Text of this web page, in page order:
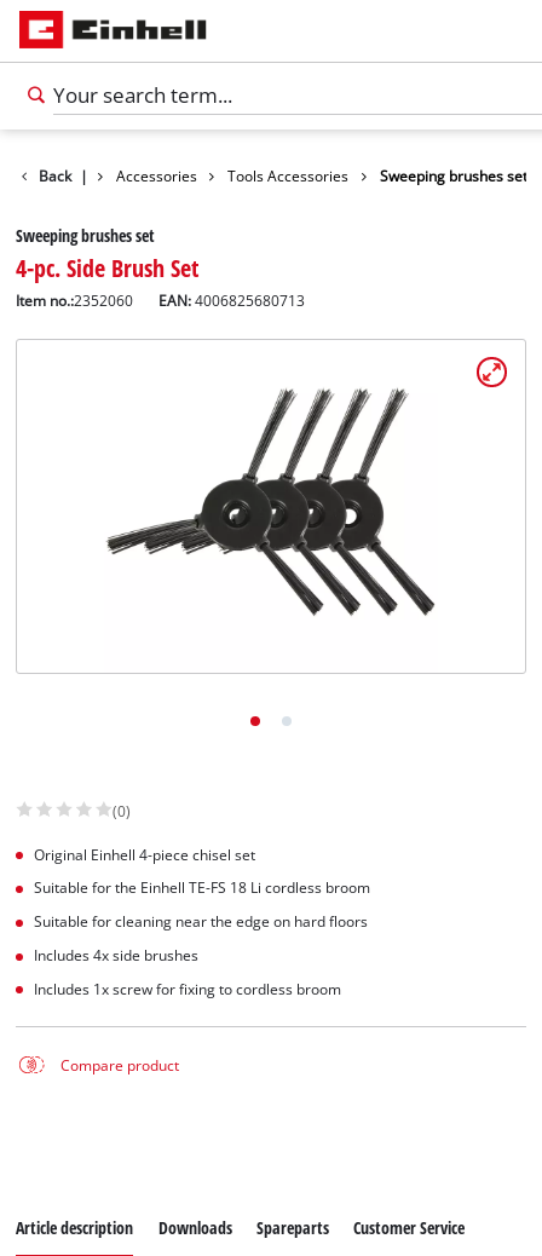
Back | Accessories Tools Accessories Sweeping brushes set
Sweeping brushes set
4-pc. Side Brush Set
Item no.:2352060 EAN:4006825680713
(0)
Original Einhell 4-piece chisel set
Suitable for the Einhell TE-FS 18 Li cordless broom
Suitable for cleaning near the edge on hard floors
Includes 4x side brushes
Includes 1x screw for fixing to cordless broom
Compare product
Article description Downloads Spareparts Customer Service